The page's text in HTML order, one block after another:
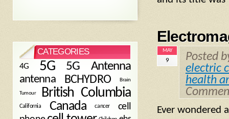
MAY
9
Posted
electric
health
Ever wondered
CATEGORIES
4G 5G 5G Antenna
antenna BCHYDRO Brain
Tumour British Columbia
California Canada cancer
cell